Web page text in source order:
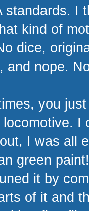
standards. I
kind of
dice,
and nope.
you
locomotive. I
I was all
green
it by
of it and